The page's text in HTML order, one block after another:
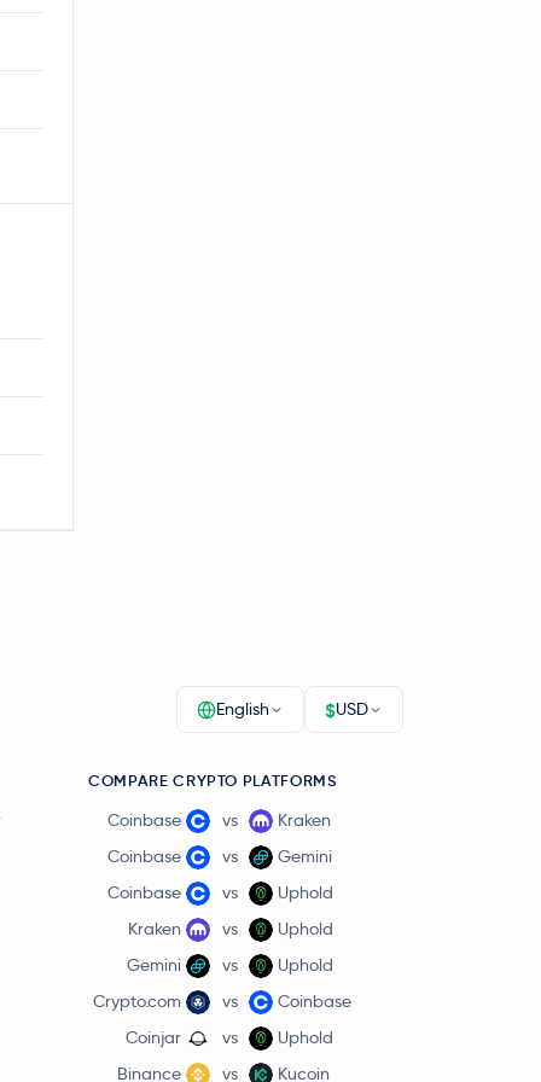
English $USD
COMPARE CRYPTO PLATFORMS
Coinbase vs
Kraken
Coinbase
vs
Gemini
Coinbase
vs
Uphold
Kraken
vs
Uphold
Gemini
vs
Uphold
Crypto.com
vs
Coinbase
Coinjar
vs
Uphold
Binance
vs Kucoin